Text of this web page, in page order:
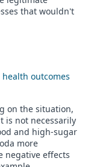
that wouldn't
outcomes
on the situation,
is not necessarily
and high-sugar
more
negative effects